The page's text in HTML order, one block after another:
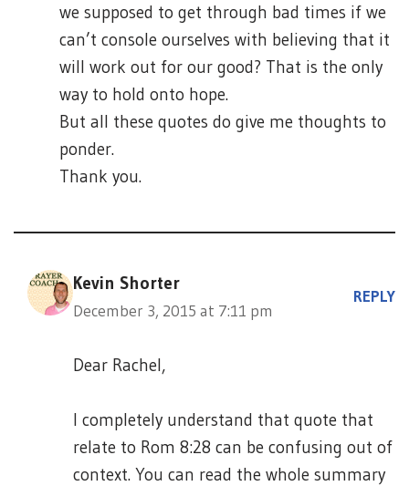
we supposed to get through bad times if we
can’t console ourselves with believing that it
will work out for our good? That is the only
way to hold onto hope.
But all these quotes do give me thoughts to
ponder.
Thank you.
Kevin Shorter
December 3, 2015 at 7:11 pm
REPLY
Dear Rachel,
I completely understand that quote that
relate to Rom 8:28 can be confusing out of
context. You can read the whole summary